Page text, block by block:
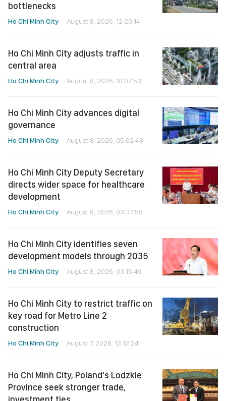
bottlenecks
Ho Chi Minh City August 8, 2026, 12:20:14
Ho Chi Minh City adjusts traffic in
central area
Ho Chi Minh City August 8, 2026, 10:07:53
Ho Chi Minh City advances digital
governance
Ho Chi Minh City August 8, 2026, 05:02:48
Ho Chi Minh City Deputy Secretary
directs wider space for healthcare
development
Ho Chi Minh City August 8, 2026, 03:37:58
Ho Chi Minh City identifies seven
development models through 2035
Ho Chi Minh City August 8, 2026, 03:15:49
Ho Chi Minh City to restrict traffic on
key road for Metro Line 2
construction
Ho Chi Minh City August 7, 2026, 12:12:24
Ho Chi Minh City, Poland's Lodzkie
Province seek stronger trade,